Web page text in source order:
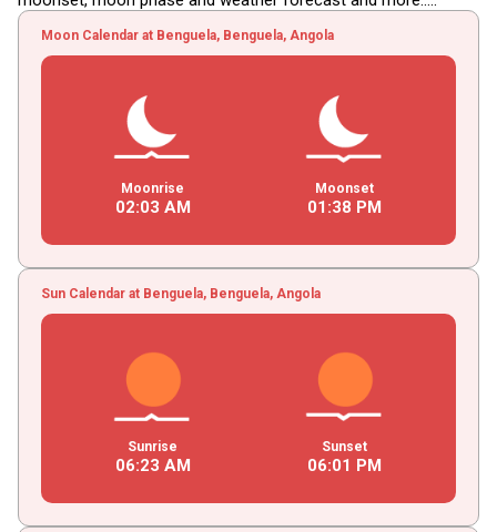
Moon Calendar at Benguela, Benguela, Angola
Moonrise
02:03 AM
Moonset
01 :38 PM
Sun Calendar at Benguela, Benguela, Angola
Sunrise
06:23 AM
Sunset
06:01 PM